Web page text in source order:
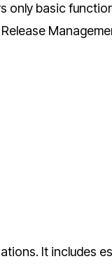
only basic
It includes